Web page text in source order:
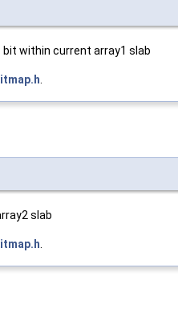
within current array1 slab
slab
.